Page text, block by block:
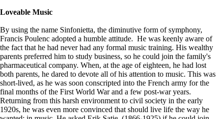
Loveable Music
By using the name Sinfonietta, the diminutive form of symphony,
Francis Poulenc adopted a humble attitude. He was keenly aware of
the fact that he had never had any formal music training. His wealthy
parents preferred him to study business, so he could join the family's
pharmaceutical company. When, at the age of eighteen, he had lost
both parents, he dared to devote all of his attention to music. This was
short-lived, as he was soon conscripted into the French army for the
final months of the First World War and a few post-war years.
Returning from this harsh environment to civil society in the early
1920s, he was even more convinced that should live life the way he